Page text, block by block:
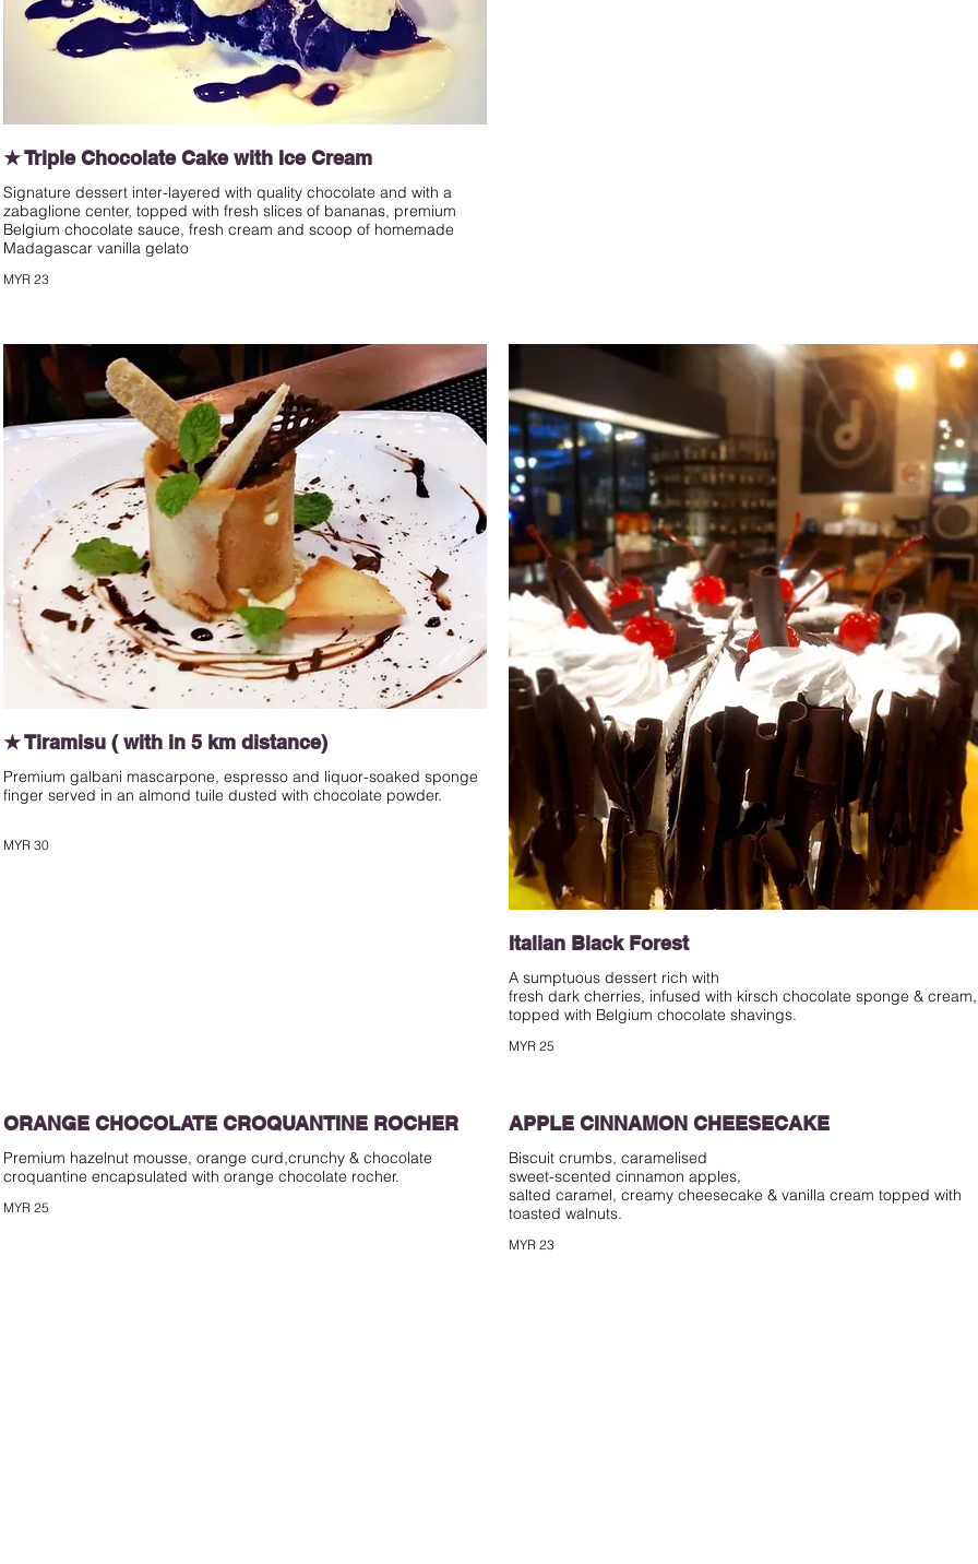
★ Triple Chocolate Cake with Ice Cream
Signature dessert inter-layered with quality chocolate and with a
zabaglione center, topped with fresh slices of bananas, premium
Belgium chocolate sauce, fresh cream and scoop of homemade
Madagascar vanilla gelato
MYR 23
★ Tiramisu ( with in 5 km distance)
Premium galbani mascarpone, espresso and liquor-soaked sponge
finger served in an almond tuile dusted with chocolate powder.
MYR 30
Italian Black Forest
A sumptuous dessert rich with
fresh dark cherries, infused with kirsch chocolate sponge & cream,
MYR 25
ORANGE CHOCOLATE CROQUANTINE ROCHER
Premium hazelnut mousse, orange curd,crunchy & chocolate
croquantine encapsulated with orange chocolate rocher.
MYR 25
APPLE CINNAMON CHEESECAKE
Biscuit crumbs, caramelised
sweet-scented cinnamon apples,
salted caramel, creamy cheesecake & vanilla cream topped with
toasted walnuts.
MYR 23